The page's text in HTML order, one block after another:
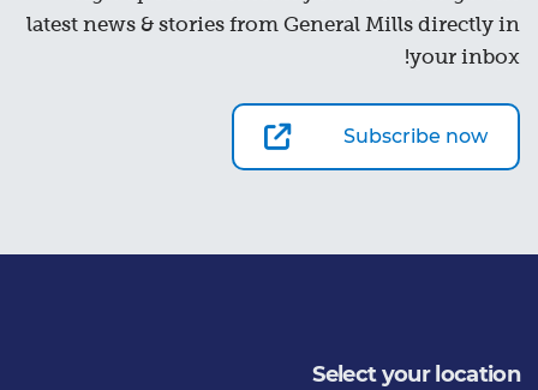
latest news & stories from General Mills directly in
your inbox!
Subscribe now
Select your location